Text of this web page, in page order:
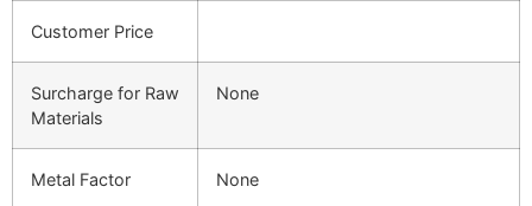
Customer Price
Surcharge for Raw
Materials
None
Metal Factor None